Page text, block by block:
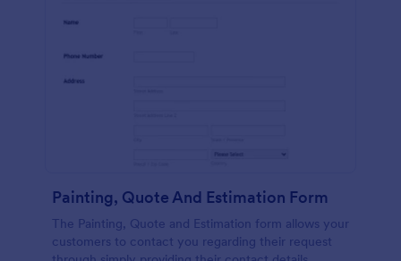
Painting, Quote And Estimation Form
The Painting, Quote and Estimation form allows your
customers to contact you regarding their request